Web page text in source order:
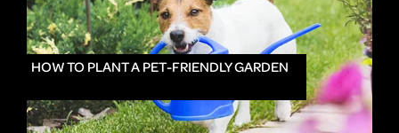
HOW TO PLANT A PET-FRIENDLY GARDEN